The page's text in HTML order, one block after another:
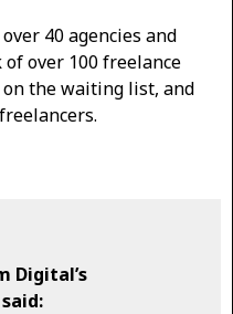
40 agencies and
over 100 freelance
the waiting list, and
Digital’s